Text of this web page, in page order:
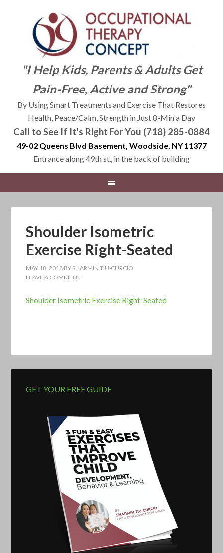
"I Help Kids, Parents & Adults Get
Pain-Free, Active and Strong"
By Using Smart Treatments and Exercise That Restores
Health, Peace/Calm, Strength in Just 8-Min a Day
Call to See If It's Right For You (718) 285-0884
49-02 Queens Blvd Basement, Woodside, NY 11377
Entrance along 49th st., in the back of building
Shoulder Isometric
Exercise Right-Seated
MAY 18, 2018 BY SHARMIN TIU-CURCIO
LEAVE A COMMENT
Shoulder Isometric Exercise Right-Seated
GET YOUR FREE GUIDE